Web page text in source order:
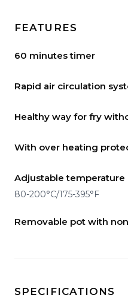
FEATURES
60 minutes timer
Rapid air circulation
Healthy way for fry
With over heating
Adjustable temperature
80-200°C/175-395°F
Removable pot with
SPECIFICATIONS